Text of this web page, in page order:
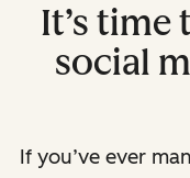
It’s
social
If you’ve ever